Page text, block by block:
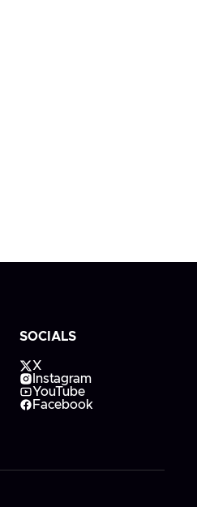
SOCIALS
X
Instagram
YouTube
Facebook